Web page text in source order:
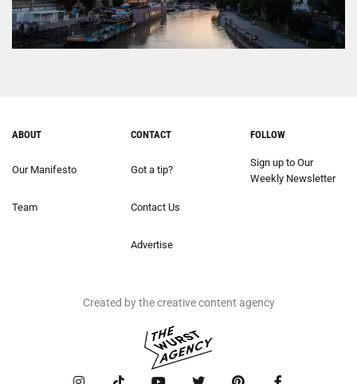
ABOUT
Our Manifesto
Team
CONTACT
Got a tip?
Contact Us
Advertise
FOLLOW
Sign up to Our
Weekly Newsletter
Created by the creative content agency